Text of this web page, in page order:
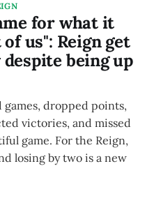
for what it
us": Reign get
being up
games, dropped points,
victories, and missed
game. For the Reign,
losing by two is a new